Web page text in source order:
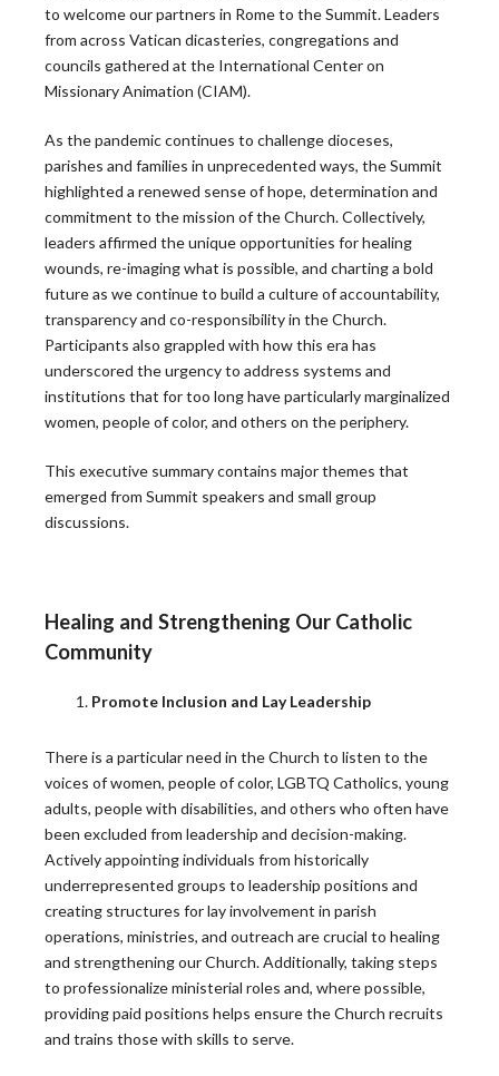
Peter Denio in America Magazine: On Trust and
the Bishop-Priest Relationship
Only half of U.S. priests say they trust their bishop,
and that gap has significant…
READ MORE
CARA Report Features Leadership Roundtable
National Survey Findings
The Center for Applied Research in the Apostolate at
Georgetown University (CARA) recently featured
Building Thriving Dioceses: Leadership
Convention with a plenary session on April 15th,…
Leadership Roundtable Launches “Next
Generation” Formation Program in Partnership
with Boston College
As part of the Nuevo Momento initiative, Leadership
Roundtable has partnered with Boston College to…
READ MORE
Lessons from the Toolbox: Collaboration and
Co-Responsibility: Leading Like Jesus
to welcome our partners in Rome to the Summit. Leaders
from across Vatican dicasteries, congregations and
councils gathered at the International Center on
Missionary Animation (CIAM).
As the pandemic continues to challenge dioceses,
parishes and families in unprecedented ways, the Summit
highlighted a renewed sense of hope, determination and
commitment to the mission of the Church. Collectively,
leaders affirmed the unique opportunities for healing
wounds, re-imaging what is possible, and charting a bold
future as we continue to build a culture of accountability,
transparency and co-responsibility in the Church.
Participants also grappled with how this era has
underscored the urgency to address systems and
institutions that for too long have particularly marginalized
women, people of color, and others on the periphery.
This executive summary contains major themes that
emerged from Summit speakers and small group
discussions.
Healing and Strengthening Our Catholic
Community
Promote Inclusion and Lay Leadership
There is a particular need in the Church to listen to the
voices of women, people of color, LGBTQ Catholics, young
adults, people with disabilities, and others who often have
been excluded from leadership and decision-making.
Actively appointing individuals from historically
underrepresented groups to leadership positions and
creating structures for lay involvement in parish
operations, ministries, and outreach are crucial to healing
and strengthening our Church. Additionally, taking steps
to professionalize ministerial roles and, where possible,
providing paid positions helps ensure the Church recruits
and trains those with skills to serve.